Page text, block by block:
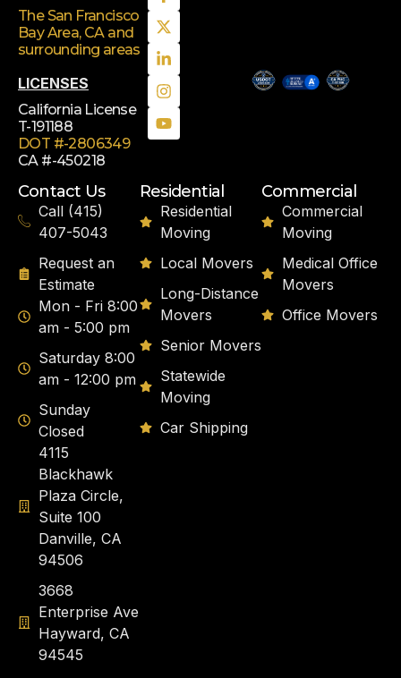
The San Francisco
Bay Area, CA and
surrounding areas
LICENSES
California License
T-191188
DOT #-2806349
CA #-450218
Contact Us
Call (415)
407-5043
Request an
Estimate
Mon - Fri 8:00
am - 5:00 pm
Saturday 8:00
am - 12:00 pm
Sunday
Closed
4115
Blackhawk
Plaza Circle,
Suite 100
Danville, CA
94506
3668
Enterprise Ave
Hayward, CA
94545
Residential
Residential
Moving
Local Movers
Long-Distance
Movers
Senior Movers
Statewide
Moving
Car Shipping
Commercial
Commercial
Moving
Medical Office
Movers
Office Movers